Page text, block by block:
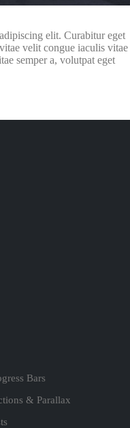
elit. Curabitur eget
velit congue iaculis vitae
semper a, volutpat eget
Bars
& Parallax